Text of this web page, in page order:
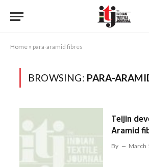
Home » para-aramid fibres
BROWSING: PARA-
Teijin
Aramid
By March